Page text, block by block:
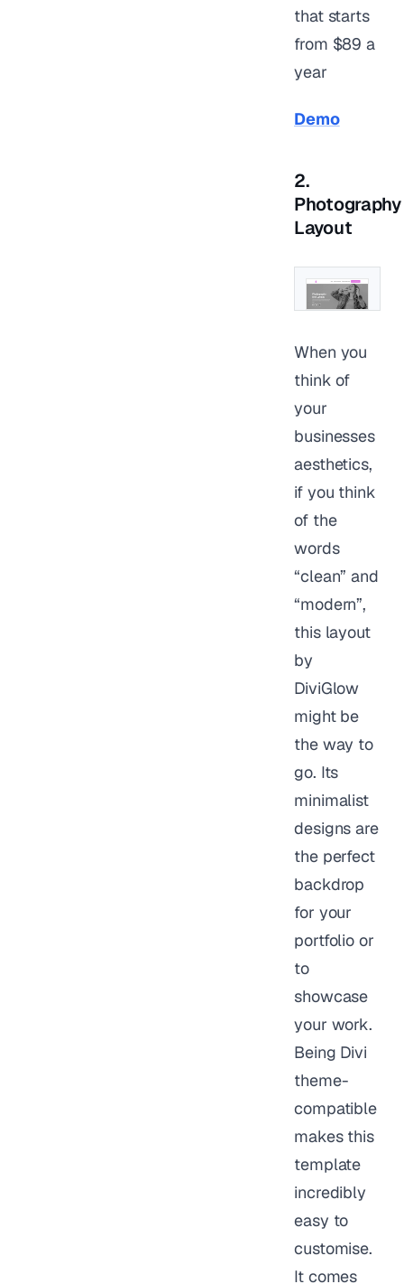
that starts
from $89 a
year
Demo
2.
Photography
Layout
When you
think of
your
businesses
aesthetics,
if you think
of the
words
“clean” and
“modern”,
this layout
by
DiviGlow
might be
the way to
go. Its
minimalist
designs are
the perfect
backdrop
for your
portfolio or
to
showcase
your work.
Being Divi
theme-
compatible
makes this
template
incredibly
easy to
customise.
It comes